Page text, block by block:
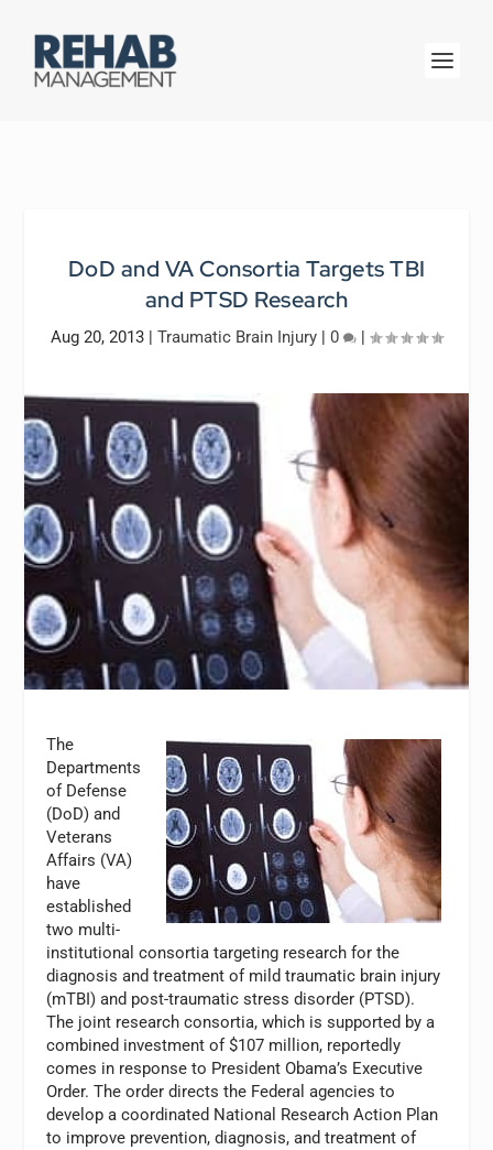
DoD and VA Consortia Targets TBI
and PTSD Research
Aug 20, 2013 | Traumatic Brain Injury | 0 |
The
Departments
of Defense
(DoD) and
Veterans
Affairs (VA)
have
established
two multi-
institutional consortia targeting research for the
diagnosis and treatment of mild traumatic brain injury
(mTBI) and post-traumatic stress disorder (PTSD).
The joint research consortia, which is supported by a
combined investment of $107 million, reportedly
comes in response to President Obama’s Executive
Order. The order directs the Federal agencies to
develop a coordinated National Research Action Plan
to improve prevention, diagnosis, and treatment of